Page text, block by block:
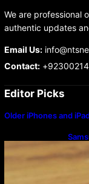
We are professional
authentic updates
Email Us:
Contact:
Editor Picks
Older iPhones and